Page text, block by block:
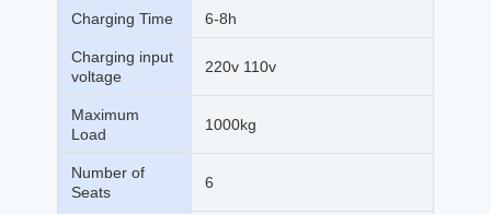
Charging Time 6-8h
Charging input
voltage
220v 110v
Maximum
Load
1000kg
Number of
Seats
6